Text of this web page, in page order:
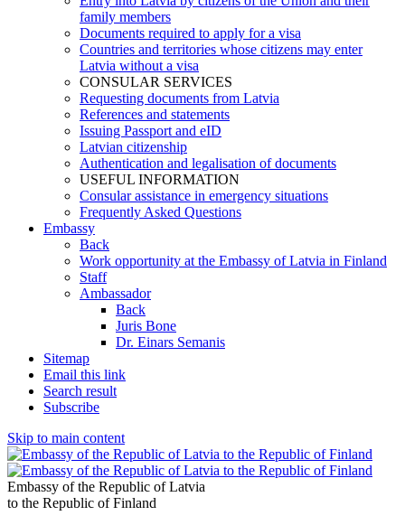
family members
Documents required to apply for a visa
Countries and territories whose citizens may enter
Latvia without a visa
CONSULAR SERVICES
Requesting documents from Latvia
References and statements
Issuing Passport and eID
Latvian citizenship
Authentication and legalisation of documents
USEFUL INFORMATION
Consular assistance in emergency situations
Frequently Asked Questions
Embassy
Back
Work opportunity at the Embassy of Latvia in Finland
Staff
Ambassador
Back
Juris Bone
Dr. Einars Semanis
Sitemap
Email this link
Search result
Subscribe
Skip to main content
Embassy of the Republic of Latvia
to the Republic of Finland